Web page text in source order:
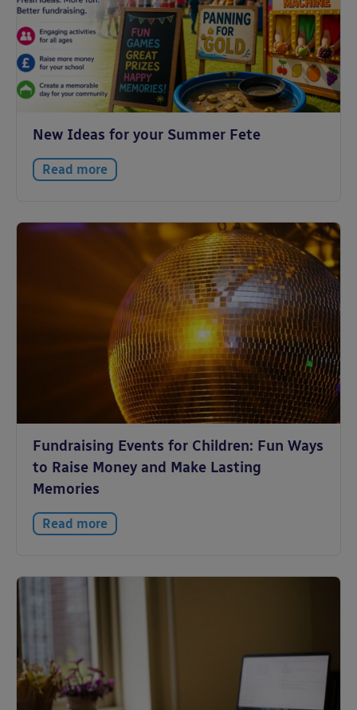
New Ideas for your Summer Fete
Read more
Fundraising Events for Children: Fun Ways
to Raise Money and Make Lasting
Memories
Read more